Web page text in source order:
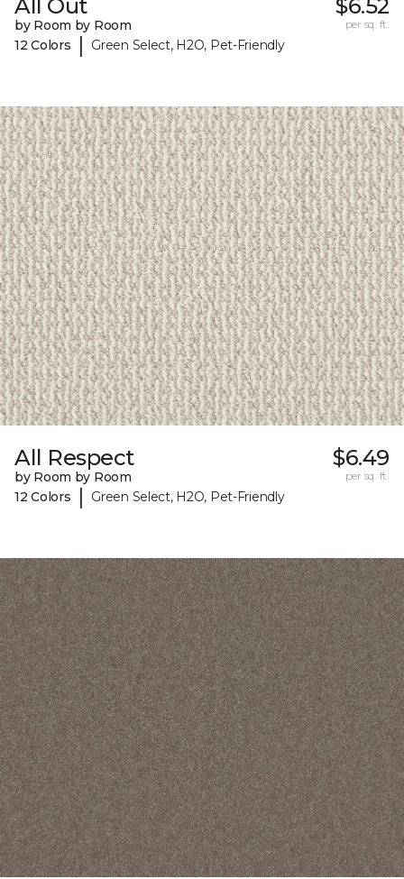
All Out
by Room by Room
12 Colors
| Green Select, H2O, Pet-Friendly
$6.52
per sq. ft.
All Respect
by Room by Room
12 Colors
| Green Select, H2O, Pet-Friendly
$6.49
per sq. ft.